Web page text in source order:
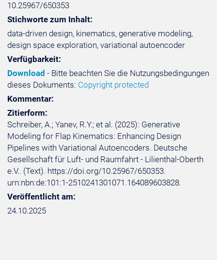
10.25967/650353
Stichworte zum Inhalt:
data-driven design, kinematics, generative modeling,
design space exploration, variational autoencoder
Verfügbarkeit:
Download - Bitte beachten Sie die Nutzungsbedingungen
dieses Dokuments: Copyright protected
Kommentar:
Zitierform:
Schreiber, A.; Yanev, R.Y.; et al. (2025): Generative
Modeling for Flap Kinematics: Enhancing Design
Pipelines with Variational Autoencoders. Deutsche
Gesellschaft für Luft- und Raumfahrt - Lilienthal-Oberth
e.V.. (Text). https://doi.org/10.25967/650353.
urn:nbn:de:101:1-2510241301071.164089603828.
Veröffentlicht am:
24.10.2025